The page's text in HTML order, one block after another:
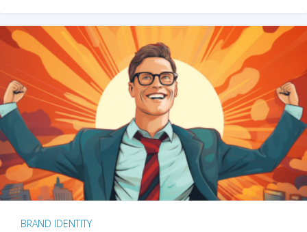
BRAND IDENTITY